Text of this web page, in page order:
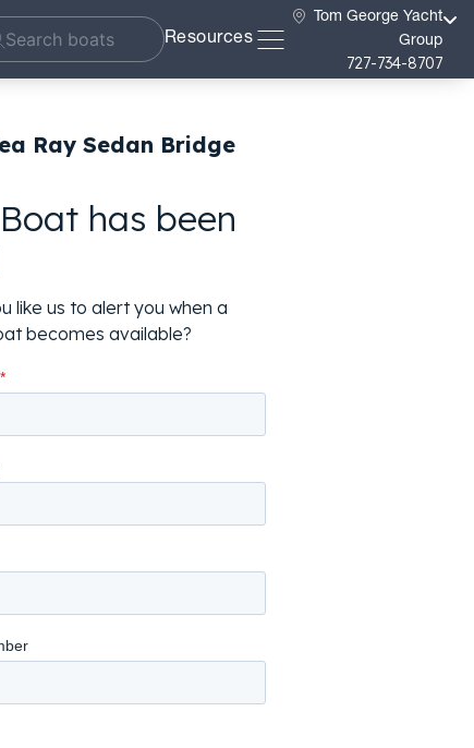
Resources
Tom George Yacht
Group
727-734-8707
Ray Sedan Bridge
has been
like us to alert you when a
becomes available?